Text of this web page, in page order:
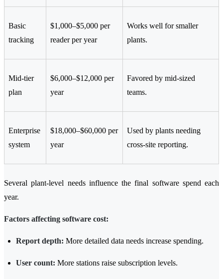
Basic
tracking
$1,000–$5,000 per
reader per year
Works well for smaller
plants.
Mid-tier
plan
$6,000–$12,000 per
year
Favored by mid-sized
teams.
Enterprise
system
$18,000–$60,000 per
year
Used by plants needing
cross-site reporting.
Several plant-level needs influence the final software spend each
year.
Factors affecting software cost:
Report depth: More detailed data needs increase spending.
User count: More stations raise subscription levels.